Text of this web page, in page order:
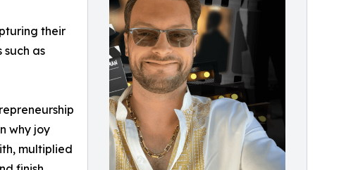
their
such as
why joy
multiplied